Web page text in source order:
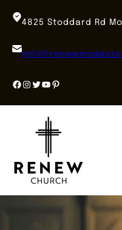
4825 Stoddard Rd
Facebook
Instagram
Twitter
YouTube
Pinterest